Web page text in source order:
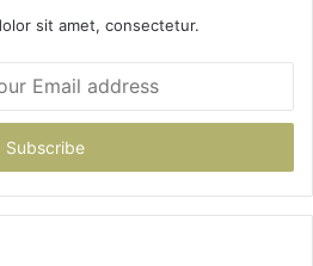
sit amet, consectetur.